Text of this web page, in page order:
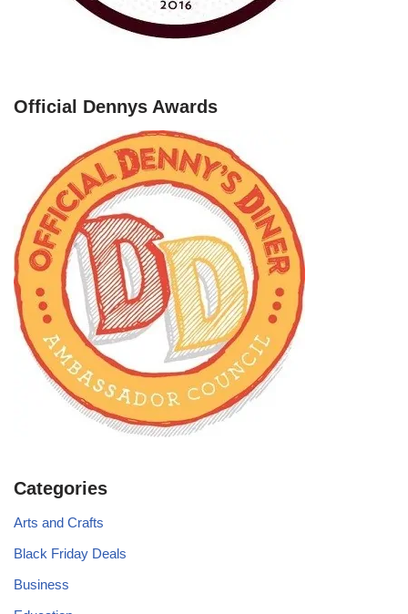
Official Dennys Awards
Categories
Arts and Crafts
Black Friday Deals
Business